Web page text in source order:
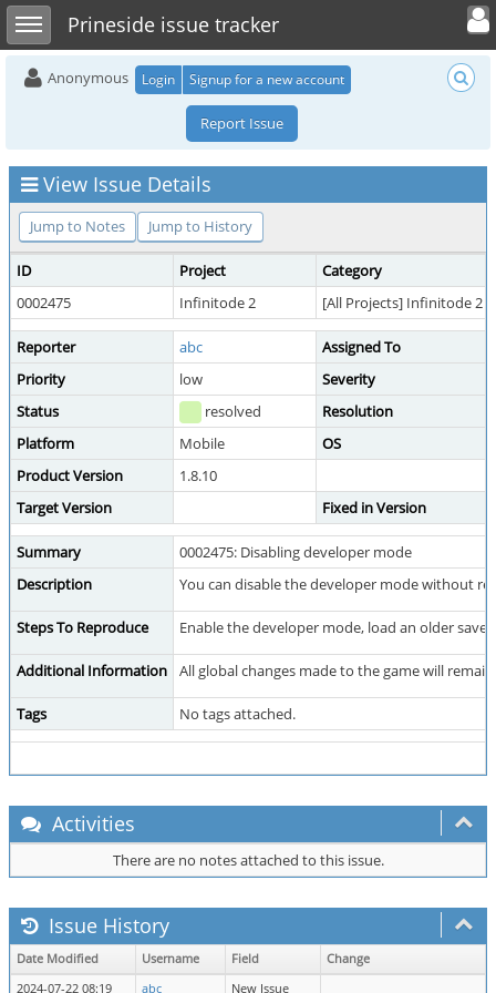
Toggle sidebarPrineside issue tracker
Toggle user
Anonymous Login Signup for a new account
Report Issue
View Issue Details
Jump to Notes Jump to History
ID Project Category
0002475
Infinitode 2 [All Projects] Infinitode 2
Reporter abc Assigned To
Priority
low Severity
Status
resolved Resolution
Platform
Mobile OS
Product Version
1.8.10
Target Version
Fixed in Version
Summary
0002475: Disabling developer mode
Description
You can disable the developer mode without
Steps To Reproduce Enable the developer mode, load an older
Additional Information All global changes made to the game will
Tags No tags attached.
Activities
There are no notes attached to this issue.
Issue History
Date Modified Username Field
Change
2024-07-22 08:19
abc New Issue